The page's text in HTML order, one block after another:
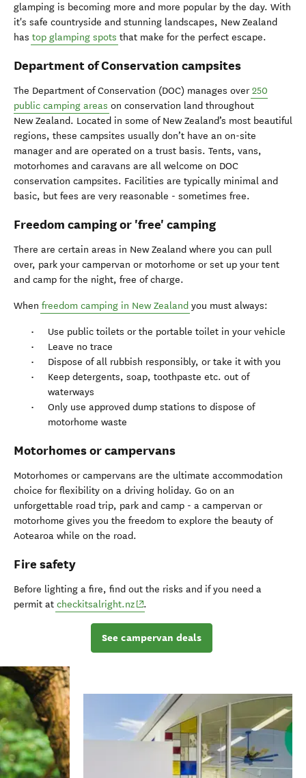
glamping is becoming more and more popular by the day. With
it's safe countryside and stunning landscapes, New Zealand
has top glamping spots that make for the perfect escape.
Department of Conservation campsites
The Department of Conservation (DOC) manages over250
public camping areas on conservation land throughout
New Zealand. Located in some of New Zealand’s most beautiful
regions, these campsites usually don’t have an on-site
manager and are operated on a trust basis. Tents, vans,
motorhomes and caravans are all welcome on DOC
conservation campsites. Facilities are typically minimal and
basic, but fees are very reasonable - sometimes free.
Freedom camping or 'free' camping
There are certain areas in New Zealand where you can pull
over, park your campervan or motorhome or set up your tent
and camp for the night, free of charge.
When freedom camping in New Zealand you must always:
Use public toilets or the portable toilet in your vehicle
Leave no trace
Dispose of all rubbish responsibly, or take it with you
Keep detergents, soap, toothpaste etc. out of
waterways
Only use approved dump stations to dispose of
motorhome waste
Motorhomes or campervans
Motorhomes or campervans are the ultimate accommodation
choice for flexibility on a driving holiday. Go on an
unforgettable road trip, park and camp - a campervan or
motorhome gives you the freedom to explore the beauty of
Aotearoa while on the road.
Fire safety
Before lighting a fire, find out the risks and if you need a
permit at checkitsalright.nz(opens in new window)
.
See campervan deals